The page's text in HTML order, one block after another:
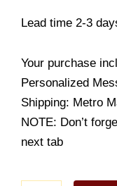
Lead time 2-3
Your purchase
Personalized
Shipping: Metro
NOTE: Don’t
next tab